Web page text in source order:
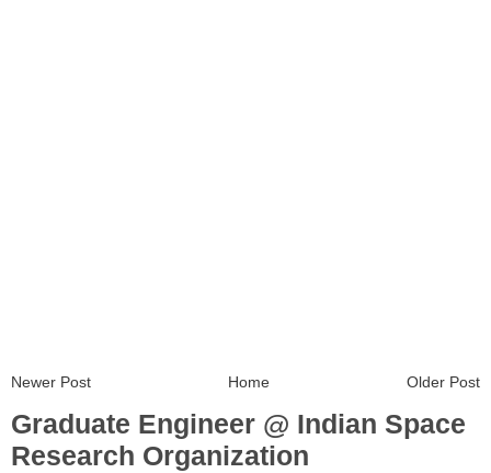
Newer Post Older Post
Home
Graduate Engineer @ Indian Space
Research Organization